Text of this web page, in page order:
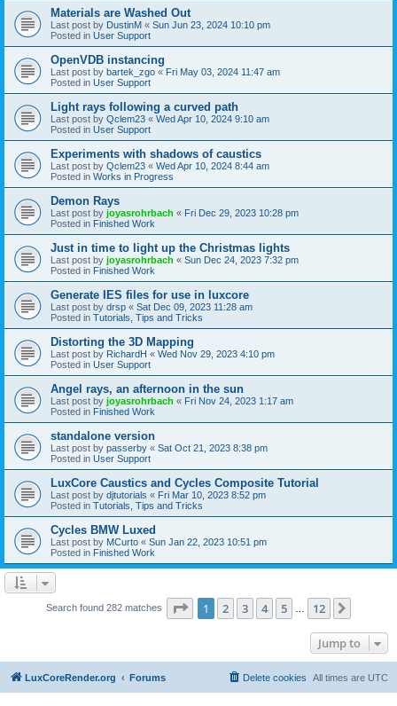
Materials are Washed Out
Last post by DustinM « Sun Jun 23, 2024 10:10 pm
Posted in User Support
OpenVDB instancing
Last post by bartek_zgo « Fri May 03, 2024 11:47 am
Posted in User Support
Light rays following a curved path
Last post by Qclem23 « Wed Apr 10, 2024 9:10 am
Posted in User Support
Experiments with shadows of caustics
Last post by Qclem23 « Wed Apr 10, 2024 8:44 am
Posted in Works in Progress
Demon Rays
Last post by joyasrohrbach « Fri Dec 29, 2023 10:28 pm
Posted in Finished Work
Just in time to light up the Christmas lights
Last post by joyasrohrbach « Sun Dec 24, 2023 7:32 pm
Posted in Finished Work
Generate IES files for use in luxcore
Last post by drsp « Sat Dec 09, 2023 11:28 am
Posted in Tutorials, Tips and Tricks
Distorting the 3D Mapping
Last post by RichardH « Wed Nov 29, 2023 4:10 pm
Posted in User Support
Angel rays, an afternoon in the sun
Last post by joyasrohrbach « Fri Nov 24, 2023 1:17 am
Posted in Finished Work
standalone version
Last post by passerby « Sat Oct 21, 2023 8:38 pm
Posted in User Support
LuxCore Caustics and Cycles Composite Tutorial
Last post by djtutorials « Fri Mar 10, 2023 8:52 pm
Posted in Tutorials, Tips and Tricks
Cycles BMW Luxed
Last post by MCurto « Sun Jan 22, 2023 10:51 pm
Posted in Finished Work
Search found 282 matches Page 1of 12
1 2 3 4 5 12
Jump to
LuxCoreRender.org Forums All times are UTC
Delete cookies